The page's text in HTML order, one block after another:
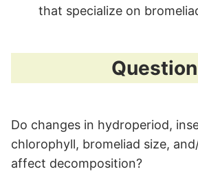
that specialize on
Question
Do changes in hydroperiod,
chlorophyll, bromeliad size,
affect decomposition?